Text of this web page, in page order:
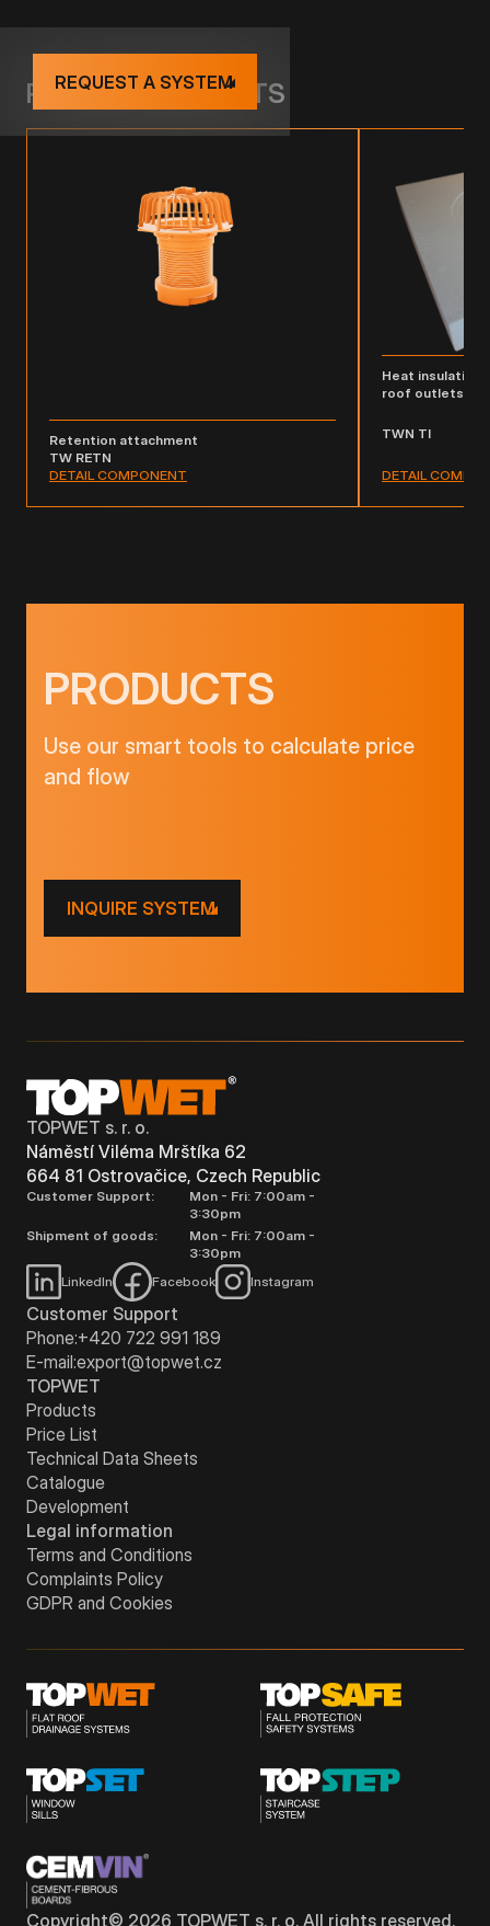
REQUEST A SYSTEM
RELATED PRODUCTS
Retention attachment
TW RETN
DETAIL COMPONENT
Heat insulating
roof outlets
TWN TI
DETAIL
PRODUCTS
Use our smart tools to calculate price
and flow
INQUIRE SYSTEM
TOPWET s. r. o.
Náměstí Viléma Mrštíka 62
664 81 Ostrovačice, Czech Republic
Customer Support:
Mon - Fri: 7:00am -
3:30pm
Shipment of goods:
Mon - Fri: 7:00am -
3:30pm
LinkedIn
Facebook Instagram
Customer Support
Phone:+420 722 991 189
E-mail:export@topwet.cz
TOPWET
Products
Price List
Technical Data Sheets
Catalogue
Development
Legal information
Terms and Conditions
Complaints Policy
GDPR and Cookies
Copyright© 2026 TOPWET s. r. o. All rights reserved.